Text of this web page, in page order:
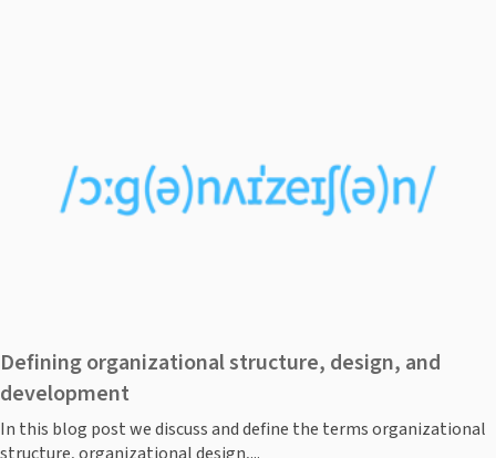
Defining organizational structure, design, and
development
In this blog post we discuss and define the terms organizational